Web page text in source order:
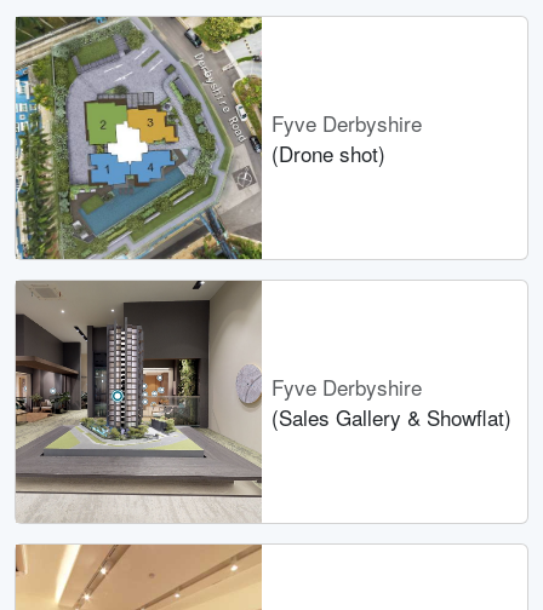
Fyve Derbyshire
(Drone shot)
Fyve Derbyshire
(Sales Gallery & Showflat)